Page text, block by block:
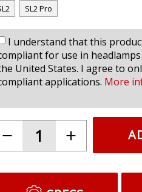
SL2 Pro
I understand that this
for use in
United States. I agree to
applications. More